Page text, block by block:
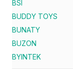
BSI
BUDDY TOYS
BUNATY
BUZON
BYINTEK